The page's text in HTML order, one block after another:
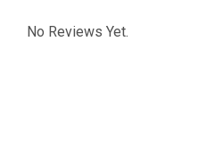
No Reviews Yet.